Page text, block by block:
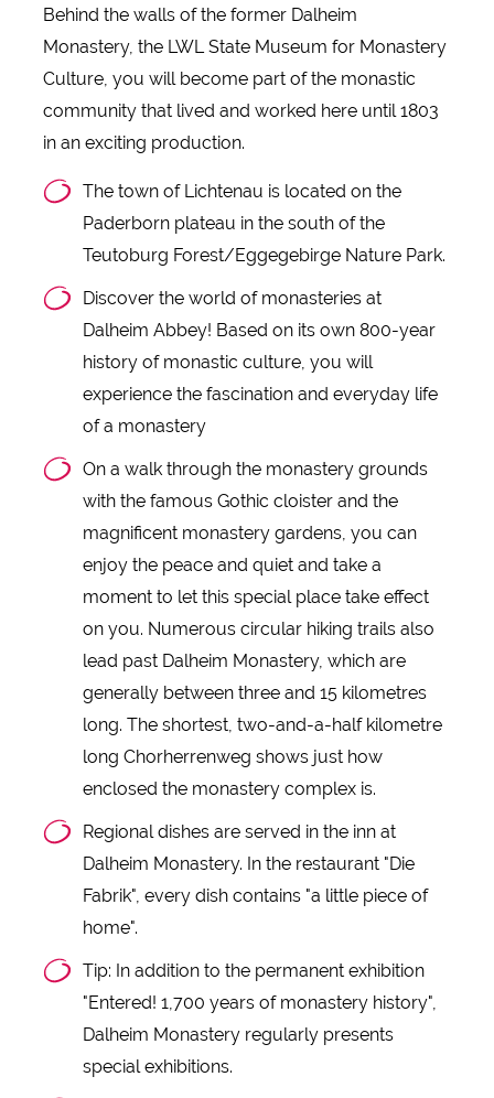
Behind the walls of the former Dalheim
Monastery, the LWL State Museum for Monastery
Culture, you will become part of the monastic
community that lived and worked here until 1803
in an exciting production.
The town of Lichtenau is located on the
Paderborn plateau in the south of the
Teutoburg Forest/Eggegebirge Nature Park.
Discover the world of monasteries at
Dalheim Abbey! Based on its own 800-year
history of monastic culture, you will
experience the fascination and everyday life
of a monastery
On a walk through the monastery grounds
with the famous Gothic cloister and the
magnificent monastery gardens, you can
enjoy the peace and quiet and take a
moment to let this special place take effect
on you. Numerous circular hiking trails also
lead past Dalheim Monastery, which are
generally between three and 15 kilometres
long. The shortest, two-and-a-half kilometre
long Chorherrenweg shows just how
enclosed the monastery complex is.
Regional dishes are served in the inn at
Dalheim Monastery. In the restaurant "Die
Fabrik", every dish contains "a little piece of
home".
Tip: In addition to the permanent exhibition
"Entered! 1,700 years of monastery history",
Dalheim Monastery regularly presents
special exhibitions.